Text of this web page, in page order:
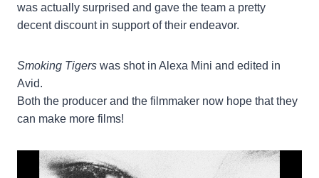
was actually surprised and gave the team a pretty
decent discount in support of their endeavor.
Smoking Tigers was shot in Alexa Mini and edited in
Avid.
Both the producer and the filmmaker now hope that they
can make more films!